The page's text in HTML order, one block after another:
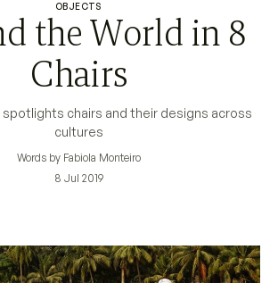
OBJECTS
the World in 8
Chairs
chairs and their designs across
cultures
Words by Fabiola Monteiro
8 Jul 2019